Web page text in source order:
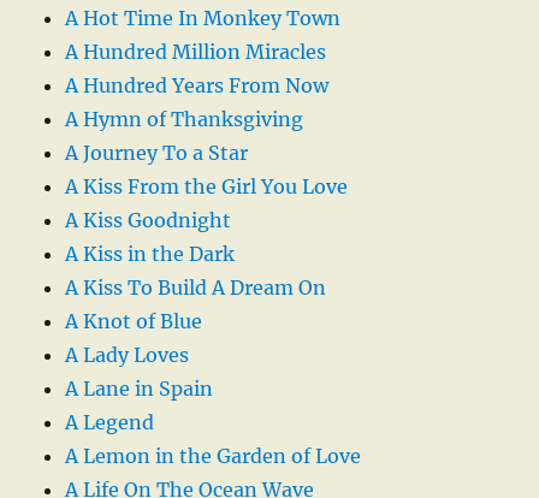
A Hot Time In Monkey Town
A Hundred Million Miracles
A Hundred Years From Now
A Hymn of Thanksgiving
A Journey To a Star
A Kiss From the Girl You Love
A Kiss Goodnight
A Kiss in the Dark
A Kiss To Build A Dream On
A Knot of Blue
A Lady Loves
A Lane in Spain
A Legend
A Lemon in the Garden of Love
A Life On The Ocean Wave